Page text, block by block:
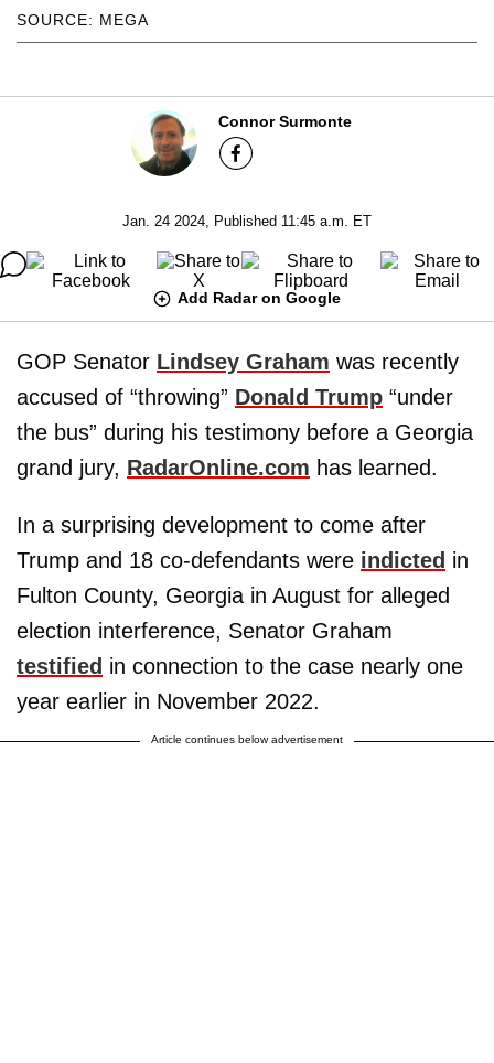
SOURCE: MEGA
Connor Surmonte
Jan. 24 2024, Published 11:45 a.m. ET
Add Radar on Google
GOP Senator Lindsey Graham was recently
accused of “throwing” Donald Trump “under
the bus” during his testimony before a Georgia
grand jury, RadarOnline.com has learned.
In a surprising development to come after
Trump and 18 co-defendants were indicted in
Fulton County, Georgia in August for alleged
election interference, Senator Graham
testified in connection to the case nearly one
year earlier in November 2022.
Article continues below advertisement